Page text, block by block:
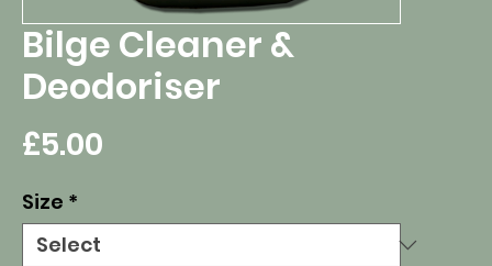
Bilge Cleaner &
Deodoriser
£5.00
Size *